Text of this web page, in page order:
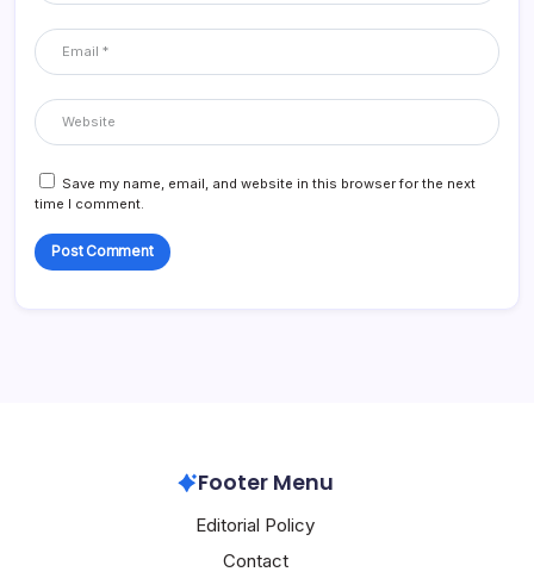
Save my name, email, and website in this browser for the next
time I comment.
Footer Menu
Editorial Policy
Contact